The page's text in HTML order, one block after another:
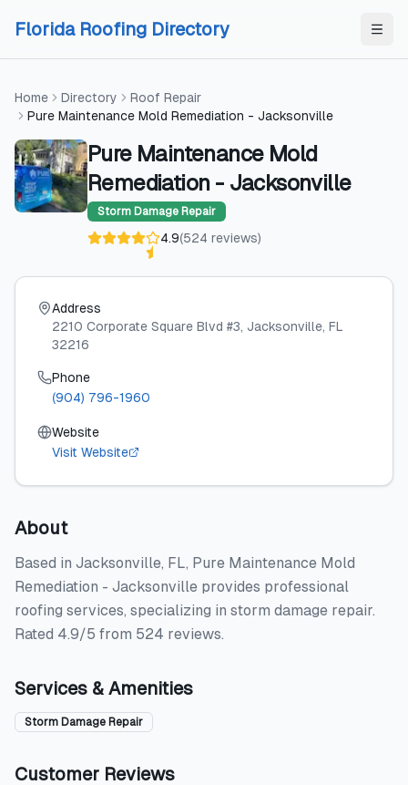
Florida Roofing Directory
Home Directory
Roof Repair
Pure Maintenance Mold Remediation - Jacksonville
Pure Maintenance Mold
Remediation - Jacksonville
Storm Damage Repair
4.9(524 reviews)
Address
2210 Corporate Square Blvd #3, Jacksonville, FL
32216
Phone
(904) 796-1960
Website
Visit Website
About
Based in Jacksonville, FL, Pure Maintenance Mold
Remediation - Jacksonville provides professional
roofing services, specializing in storm damage repair.
Rated 4.9/5 from 524 reviews.
Services & Amenities
Storm Damage Repair
Customer Reviews